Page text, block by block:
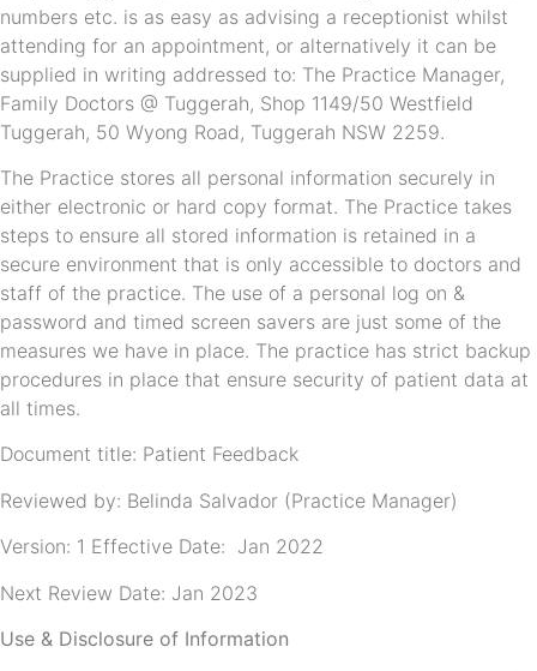
numbers etc. is as easy as advising a receptionist whilst
attending for an appointment, or alternatively it can be
supplied in writing addressed to: The Practice Manager,
Family Doctors @ Tuggerah, Shop 1149/50 Westfield
Tuggerah, 50 Wyong Road, Tuggerah NSW 2259.
The Practice stores all personal information securely in
either electronic or hard copy format. The Practice takes
steps to ensure all stored information is retained in a
secure environment that is only accessible to doctors and
staff of the practice. The use of a personal log on &
password and timed screen savers are just some of the
measures we have in place. The practice has strict backup
procedures in place that ensure security of patient data at
all times.
Document title: Patient Feedback
Reviewed by: Belinda Salvador (Practice Manager)
Version: 1 Effective Date: Jan 2022
Next Review Date: Jan 2023
Use & Disclosure of Information